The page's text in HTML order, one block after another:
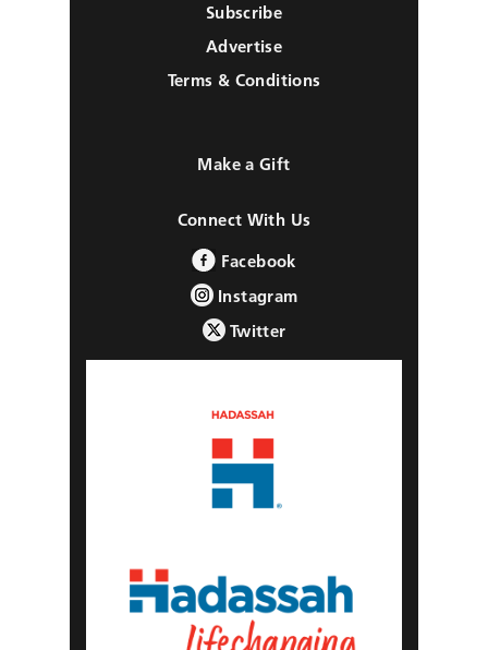
Subscribe
Advertise
Terms & Conditions
Make a Gift
Connect With Us
Facebook
Instagram
Twitter